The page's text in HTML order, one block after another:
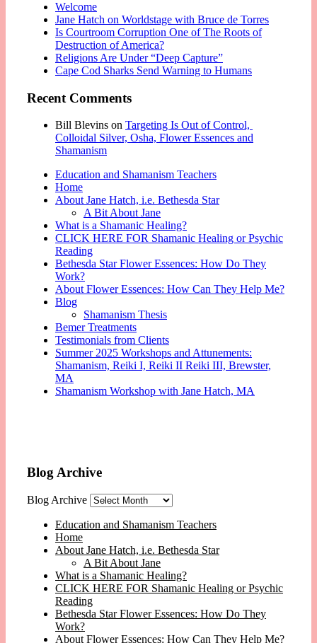
Welcome
Jane Hatch on Worldstage with Bruce de Torres
Is Courtroom Corruption One of The Roots of
Destruction of America?
Religions Are Under “Deep Capture”
Cape Cod Sharks Send Warning to Humans
Recent Comments
Bill Blevins on Targeting Is Out of Control,
Colloidal Silver, Osha, Flower Essences and
Shamanism
Education and Shamanism Teachers
Home
About Jane Hatch, i.e. Bethesda Star
A Bit About Jane
What is a Shamanic Healing?
CLICK HERE FOR Shamanic Healing or Psychic
Reading
Bethesda Star Flower Essences: How Do They
Work?
About Flower Essences: How Can They Help Me?
Blog
Shamanism Thesis
Bemer Treatments
Testimonials from Clients
Summer 2025 Workshops and Attunements:
Shamanism, Reiki I, Reiki II Reiki III, Brewster,
MA
Shamanism Workshop with Jane Hatch, MA
Blog Archive
Blog Archive
Education and Shamanism Teachers
Home
About Jane Hatch, i.e. Bethesda Star
A Bit About Jane
What is a Shamanic Healing?
CLICK HERE FOR Shamanic Healing or Psychic
Reading
Bethesda Star Flower Essences: How Do They
Work?
About Flower Essences: How Can They Help Me?